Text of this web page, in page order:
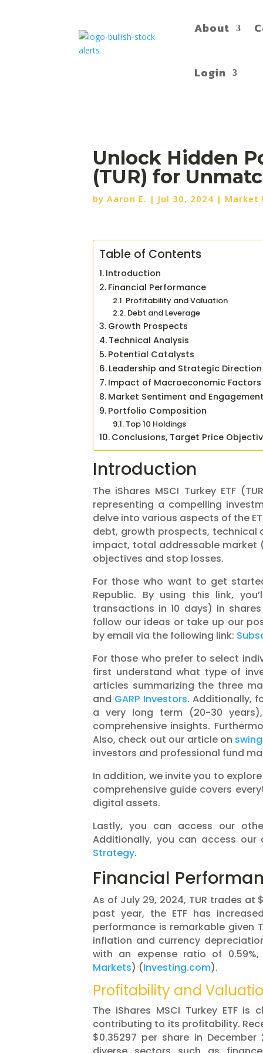
About
Login
Unlock Hidden
(TUR) for
by Aaron E. | Jul 30, 2024 | Market
Table of Contents
Introduction
Financial Performance
Profitability and Valuation
Debt and Leverage
Growth Prospects
Technical Analysis
Potential Catalysts
Leadership and Strategic Direction
Impact of Macroeconomic Factors
Market Sentiment and
Portfolio Composition
Top 10 Holdings
Conclusions, Target Price
Introduction
The iShares MSCI Turkey ETF
representing a compelling
delve into various aspects of the
debt, growth prospects, technical
impact, total addressable market
objectives and stop losses.
For those who want to get
Republic. By using this link,
transactions in 10 days) in
follow our ideas or take up our
by email via the following link:
For those who prefer to select
first understand what type of
articles summarizing the three
and GARP Investors. Additionally,
a very long term (20-30
comprehensive insights.
Also, check out our article on
investors and professional fund
In addition, we invite you to
comprehensive guide covers
digital assets.
Lastly, you can access our
Additionally, you can access
Strategy.
Financial
As of July 29, 2024, TUR trades at
past year, the ETF has
performance is remarkable given
inflation and currency
with an expense ratio of
Markets)​​ (Investing.com)​.
Profitability and
The iShares MSCI Turkey ETF
contributing to its profitability.
$0.35297 per share in December